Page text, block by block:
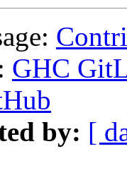
GHC
by: [